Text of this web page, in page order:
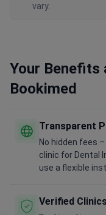
vary.
Your Benefits
Bookimed
Transparent
No hidden fees
clinic for Dental
use a flexible
Verified